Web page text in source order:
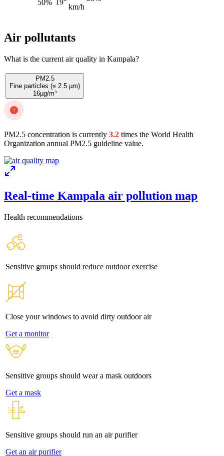
50% 19°
km/h
Air pollutants
What is the current air quality in Kampala?
PM2.5
Fine particles (≤ 2.5 µm)
16µg/m³
PM2.5 concentration is currently 3.2 times the World Health
Organization annual PM2.5 guideline value.
Real-time Kampala air pollution map
Health recommendations
Sensitive groups should reduce outdoor exercise
Close your windows to avoid dirty outdoor air
Get a monitor
Sensitive groups should wear a mask outdoors
Get a mask
Sensitive groups should run an air purifier
Get an air purifier